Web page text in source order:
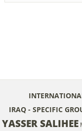
IRAQ - SPECIFIC
YASSER SALIHEE